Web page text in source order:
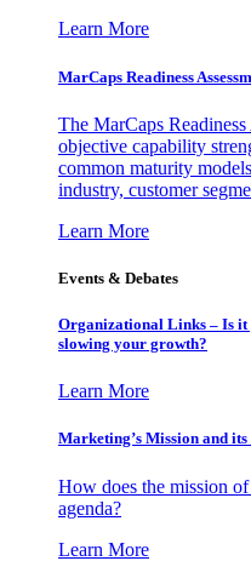
Learn More
MarCaps Readiness
The MarCaps
objective capability
common maturity
industry, customer
Learn More
Events & Debates
Organizational Links – Is
slowing your growth?
Learn More
Marketing’s Mission and
How does the mission
agenda?
Learn More